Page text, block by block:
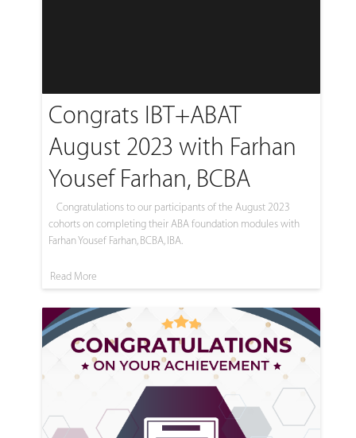
Congrats IBT+ABAT
August 2023 with Farhan
Yousef Farhan, BCBA
Congratulations to our participants of the August 2023
cohorts on completing their ABA foundation modules with
Farhan Yousef Farhan, BCBA, IBA.
Read More